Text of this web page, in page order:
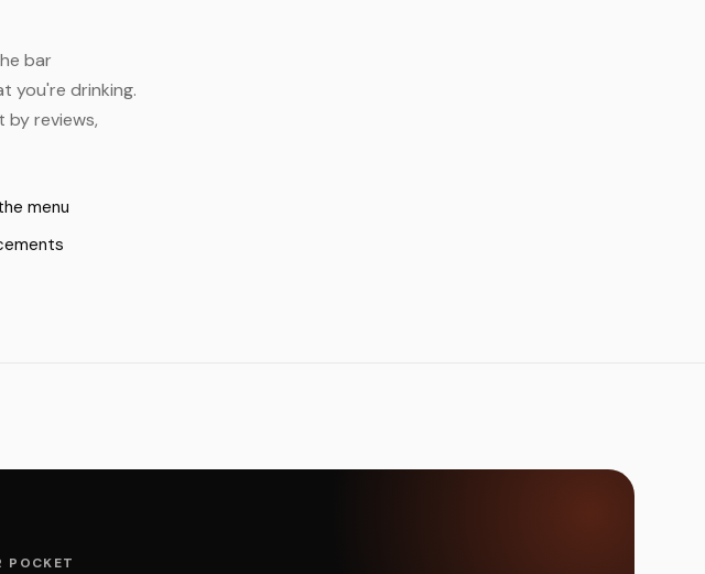
bar
you're drinking.
by reviews,
menu
POCKET